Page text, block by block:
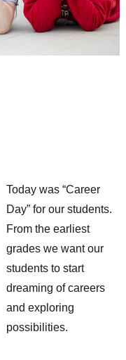
Today was “Career
Day” for our students.
From the earliest
grades we want our
students to start
dreaming of careers
and exploring
possibilities.